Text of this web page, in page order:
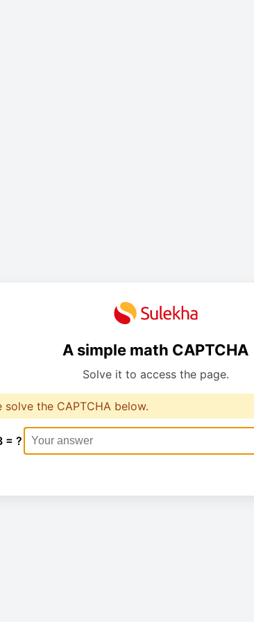
A simple math CAPTCHA
Solve it to access the page.
solve the CAPTCHA below.
= ?